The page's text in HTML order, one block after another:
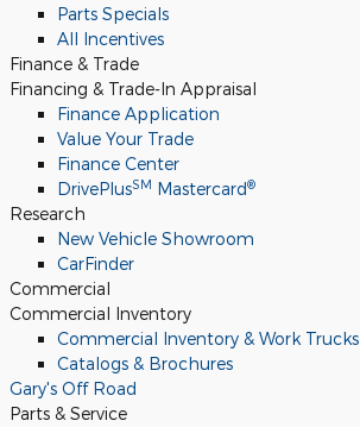
Parts Specials
All Incentives
Finance & Trade
Financing & Trade-In Appraisal
Finance Application
Value Your Trade
Finance Center
DrivePlusSM Mastercard®
Research
New Vehicle Showroom
CarFinder
Commercial
Commercial Inventory
Commercial Inventory & Work Trucks
Catalogs & Brochures
Gary's Off Road
Parts & Service